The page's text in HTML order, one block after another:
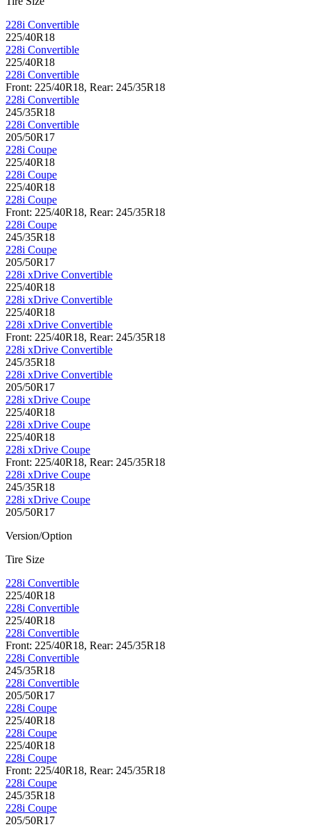
228i Convertible
225/40R18
228i Convertible
225/40R18
228i Convertible
Front: 225/40R18, Rear: 245/35R18
228i Convertible
245/35R18
228i Convertible
205/50R17
228i Coupe
225/40R18
228i Coupe
225/40R18
228i Coupe
Front: 225/40R18, Rear: 245/35R18
228i Coupe
245/35R18
228i Coupe
205/50R17
228i xDrive Convertible
225/40R18
228i xDrive Convertible
225/40R18
228i xDrive Convertible
Front: 225/40R18, Rear: 245/35R18
228i xDrive Convertible
245/35R18
228i xDrive Convertible
205/50R17
228i xDrive Coupe
225/40R18
228i xDrive Coupe
225/40R18
228i xDrive Coupe
Front: 225/40R18, Rear: 245/35R18
228i xDrive Coupe
245/35R18
228i xDrive Coupe
205/50R17
Version/Option
Tire Size
228i Convertible
225/40R18
228i Convertible
225/40R18
228i Convertible
Front: 225/40R18, Rear: 245/35R18
228i Convertible
245/35R18
228i Convertible
205/50R17
228i Coupe
225/40R18
228i Coupe
225/40R18
228i Coupe
Front: 225/40R18, Rear: 245/35R18
228i Coupe
245/35R18
228i Coupe
205/50R17